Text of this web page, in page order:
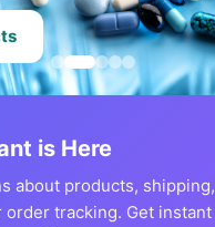
is Here
about products, shipping,
order tracking. Get instant